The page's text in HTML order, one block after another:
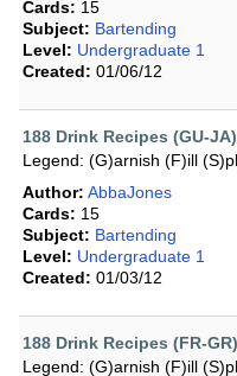
Cards: 15
Subject: Bartending
Level: Undergraduate 1
Created: 01/06/12
188 Drink Recipes (GU-JA)
Legend: (G)arnish (F)ill
Author: AbbaJones
Cards: 15
Subject: Bartending
Level: Undergraduate 1
Created: 01/03/12
188 Drink Recipes (FR-GR)
Legend: (G)arnish (F)ill